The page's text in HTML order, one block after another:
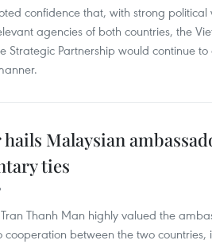
confidence that, with strong
agencies of both countries, the
Strategic Partnership would continue
hails Malaysian
ties
Thanh Man highly valued the
cooperation between the two